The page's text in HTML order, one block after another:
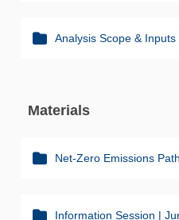
Analysis Scope &
Materials
Net-Zero Emissions
Information Session |